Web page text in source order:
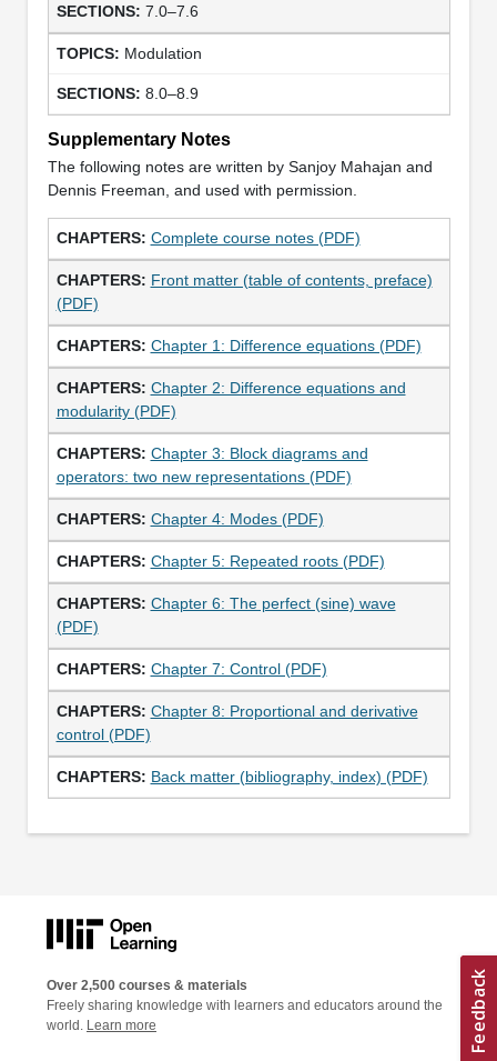
7.0–7.6
Modulation
8.0–8.9
Supplementary Notes
The following notes are written by Sanjoy Mahajan and
Dennis Freeman, and used with permission.
Complete course notes (PDF)
Front matter (table of contents, preface)
(PDF)
Chapter 1: Difference equations (PDF)
Chapter 2: Difference equations and
modularity (PDF)
Chapter 3: Block diagrams and
operators: two new representations (PDF)
Chapter 4: Modes (PDF)
Chapter 5: Repeated roots (PDF)
Chapter 6: The perfect (sine) wave
(PDF)
Chapter 7: Control (PDF)
Chapter 8: Proportional and derivative
control (PDF)
Back matter (bibliography, index) (PDF)
Over 2,500 courses & materials
Freely sharing knowledge with learners and educators around the
world. Learn more